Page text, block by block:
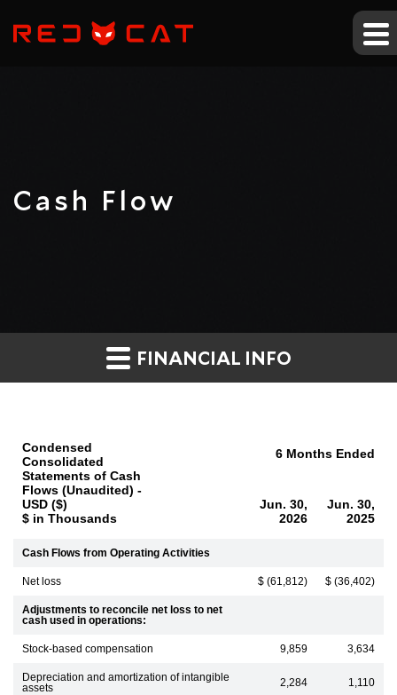
Cash Flow
FINANCIAL INFO
Condensed
Consolidated
Statements of Cash
Flows (Unaudited) -
USD ($)
$ in Thousands
6 Months Ended
Jun. 30,
2026
Jun. 30,
2025
Cash Flows from Operating Activities
Net loss $ (61,812) $ (36,402)
Adjustments to reconcile net loss to net
cash used in operations:
Stock-based compensation 9,859 3,634
Depreciation and amortization of intangible
assets
2,284 1,110